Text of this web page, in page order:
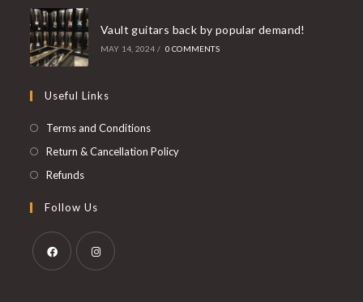
Vault guitars back by popular demand!
MAY 14, 2024 / 0 COMMENTS
Useful Links
Terms and ConditionsOpens
in
Return & Cancellation PolicyOpens
RefundsOpens
a
new
tab
Follow Us